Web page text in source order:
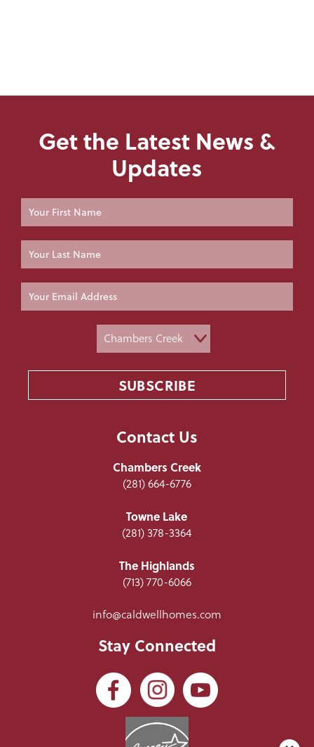
Get the Latest News &
Updates
Contact Us
Chambers Creek
(281) 664-6776
Towne Lake
(281) 378-3364
The Highlands
(713) 770-6066
info@caldwellhomes.com
Stay Connected